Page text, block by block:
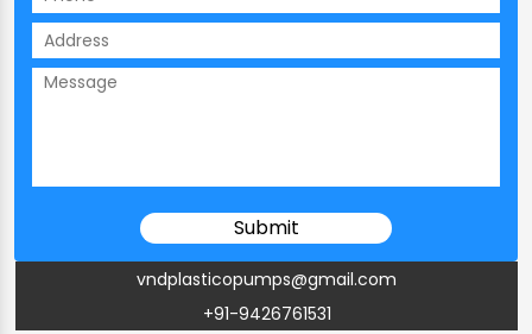
vndplasticopumps@gmail.com
+91-9426761531